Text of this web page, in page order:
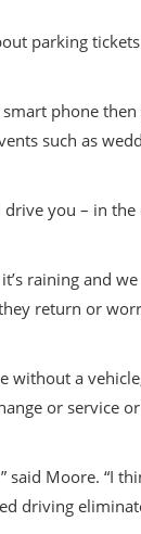
parking
phone
such as
drive you – in
raining and
return or
a
or service
Moore. “I
driving